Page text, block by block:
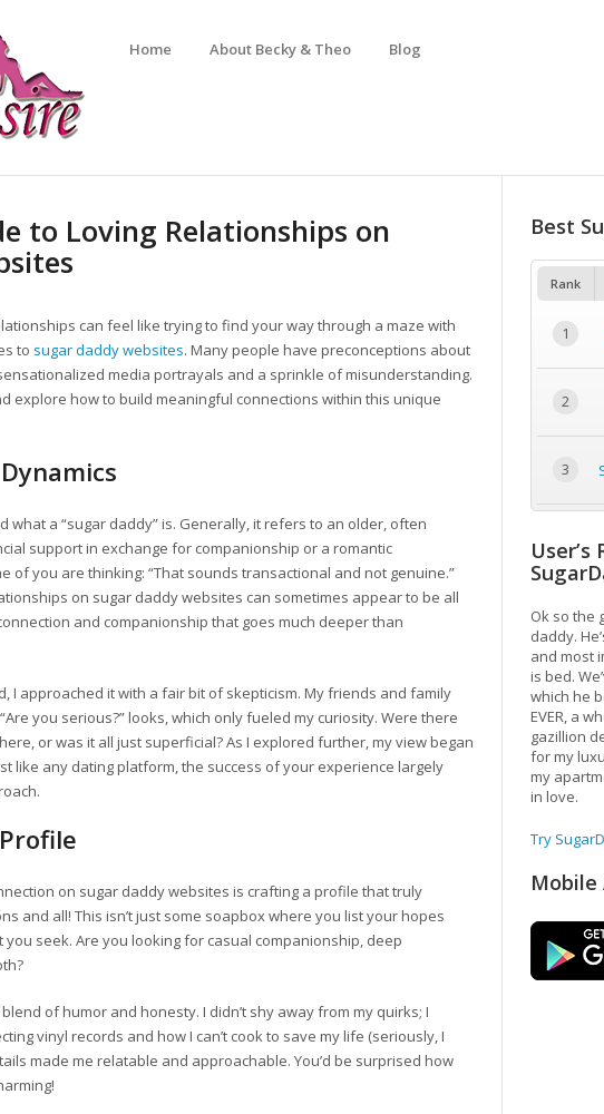
Home About Becky & Theo Blog
to Loving Relationships on
can feel like trying to find your way through a maze with
to sugar daddy websites. Many people have preconceptions about
media portrayals and a sprinkle of misunderstanding.
explore how to build meaningful connections within this unique
what a “sugar daddy” is. Generally, it refers to an older, often
support in exchange for companionship or a romantic
of you are thinking: “That sounds transactional and not genuine.”
on sugar daddy websites can sometimes appear to be all
and companionship that goes much deeper than
I approached it with a fair bit of skepticism. My friends and family
you serious?” looks, which only fueled my curiosity. Were there
or was it all just superficial? As I explored further, my view began
like any dating platform, the success of your experience largely
on sugar daddy websites is crafting a profile that truly
and all! This isn’t just some soapbox where you list your hopes
seek. Are you looking for casual companionship, deep
of humor and honesty. I didn’t shy away from my quirks; I
vinyl records and how I can’t cook to save my life (seriously, I
made me relatable and approachable. You’d be surprised how
Best
Rank
1
2
3
User’s
Ok so the
daddy.
and most
is bed.
which he
EVER, a
gazillion
for my
my
in love.
Try
Mobile